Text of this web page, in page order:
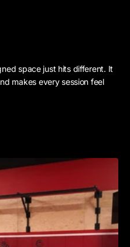
space just hits different. It
makes every session feel